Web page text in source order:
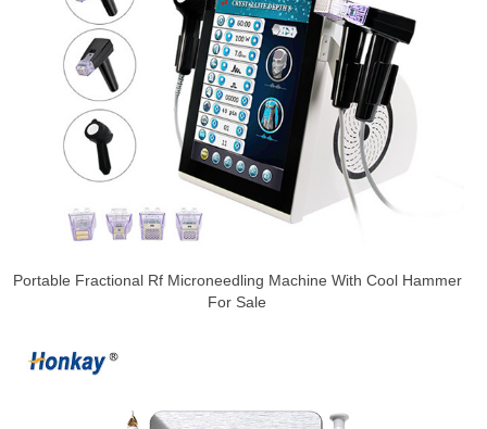
Portable Fractional Rf Microneedling Machine With Cool Hammer
For Sale